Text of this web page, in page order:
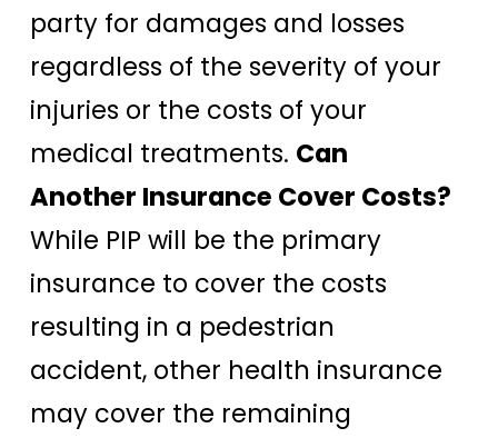
party for damages and losses
regardless of the severity of your
injuries or the costs of your
medical treatments. Can
Another Insurance Cover Costs?
While PIP will be the primary
insurance to cover the costs
resulting in a pedestrian
accident, other health insurance
may cover the remaining